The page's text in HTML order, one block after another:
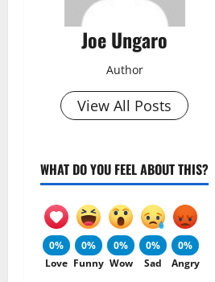
Joe Ungaro
Author
View All Posts
WHAT DO YOU FEEL ABOUT THIS?
0%
Love
0%
Funny
0%
Wow
0%
Sad
0%
Angry